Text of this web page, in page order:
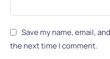
Save my name, email,
the next time I comment.